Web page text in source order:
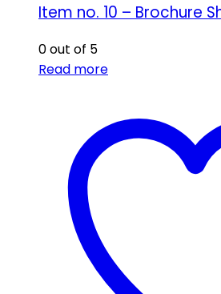
Item no. 10 – Brochure
0out of 5
Read more